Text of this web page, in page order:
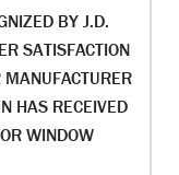
BY J.D.
SATISFACTION
HAS RECEIVED
WINDOW